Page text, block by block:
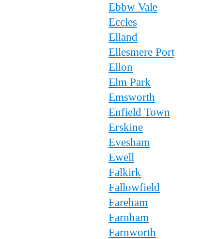
Ebbw Vale
Eccles
Elland
Ellesmere Port
Ellon
Elm Park
Emsworth
Enfield Town
Erskine
Evesham
Ewell
Falkirk
Fallowfield
Fareham
Farnham
Farnworth